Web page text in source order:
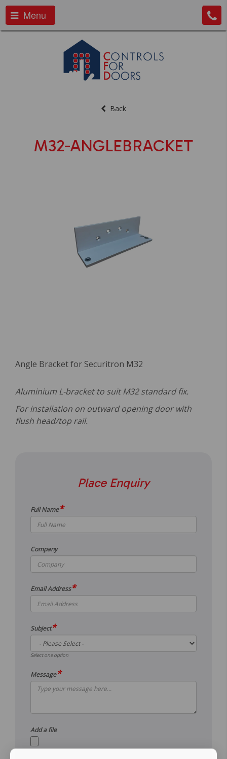
Menu
Back
M32-ANGLEBRACKET
Angle Bracket for Securitron M32
Aluminium L-bracket to suit M32 standard fix.
For installation on outward opening door with
flush head/top rail.
Place Enquiry
Full Name*
Company
Email Address*
Subject*
Select one option
Message*
Add a file